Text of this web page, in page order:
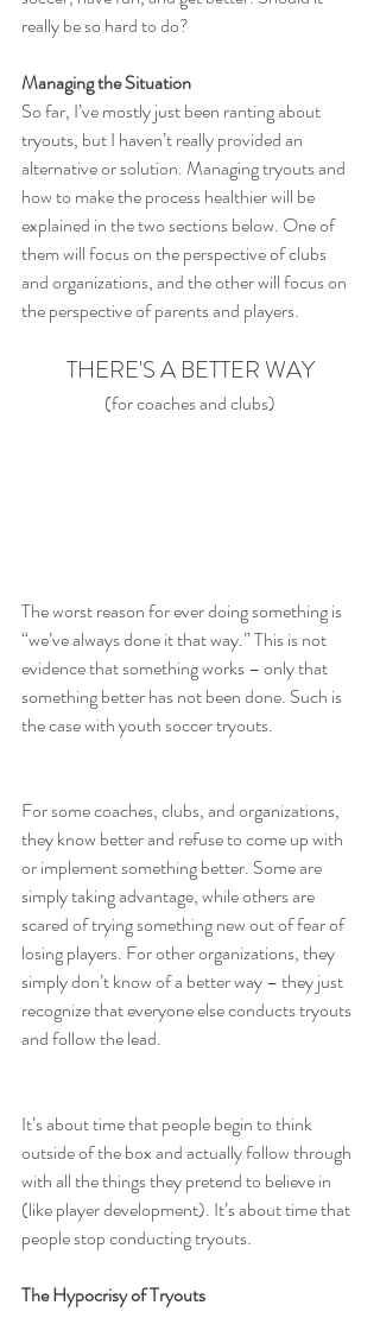
really be so hard to do?
Managing the Situation
So far, I’ve mostly just been ranting about
tryouts, but I haven’t really provided an
alternative or solution. Managing tryouts and
how to make the process healthier will be
explained in the two sections below. One of
them will focus on the perspective of clubs
and organizations, and the other will focus on
the perspective of parents and players.
THERE'S A BETTER WAY
(for coaches and clubs)
The worst reason for ever doing something is
“we’ve always done it that way.” This is not
evidence that something works – only that
something better has not been done. Such is
the case with youth soccer tryouts.
For some coaches, clubs, and organizations,
they know better and refuse to come up with
or implement something better. Some are
simply taking advantage, while others are
scared of trying something new out of fear of
losing players. For other organizations, they
simply don’t know of a better way – they just
recognize that everyone else conducts tryouts
and follow the lead.
It’s about time that people begin to think
outside of the box and actually follow through
with all the things they pretend to believe in
(like player development). It’s about time that
people stop conducting tryouts.
The Hypocrisy of Tryouts